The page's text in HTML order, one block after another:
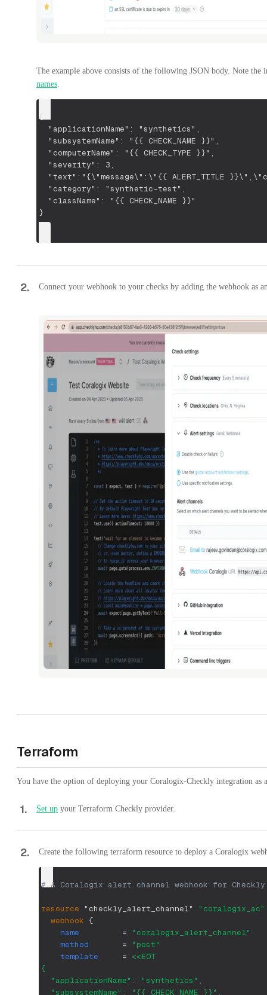
The example above consists of the following JSON body. Note
names
{
  "applicationName": "synthetics",
  "subsystemName": "{{ CHECK_NAME }}",
  "computerName": "{{ CHECK_TYPE }}",
  "severity": 3,
"text":"{\"message\":\"{{ ALERT_TITLE
  "category": "synthetic-test",
  "className": "{{ CHECK_NAME }}"
}
2. Connect your webhook to your checks by adding the webhook as
Terraform
You have the option of deploying your Coralogix-Checkly integration as
1. Set up your Terraform Checkly provider.
2. Create the following terraform resource to deploy a Coralogix
# A Coralogix alert channel webhook for Checkly
resource "checkly_alert_channel"
"coralogix_ac"
webhook {
name
=
"coralogix_alert_channel"
method
=
"post"
template
= <<EOT
{
  "applicationName": "synthetics",
  "subsystemName": "{{ CHECK_NAME }}",